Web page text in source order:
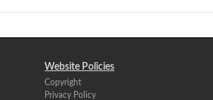
Website Policies
Copyright
Privacy Policy